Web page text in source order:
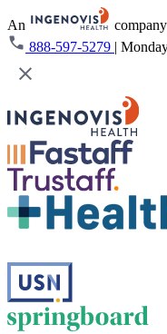
An company
888-597-5279 |